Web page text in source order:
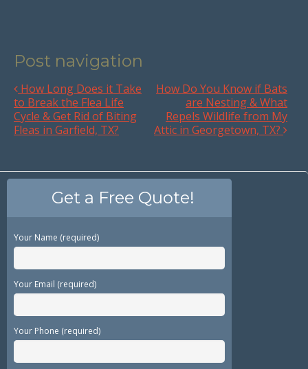
Post navigation
How Long Does it Take
to Break the Flea Life
Cycle & Get Rid of Biting
Fleas in Garfield, TX?
How Do You Know if Bats
are Nesting & What
Repels Wildlife from My
Attic in Georgetown, TX?
Get a Free Quote!
Your Name (required)
Your Email (required)
Your Phone (required)